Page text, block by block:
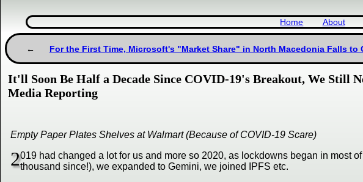
Home About
For the First Time, Microsoft's "Market Share" in North Macedonia Falls to
It'll Soon Be Half a Decade Since COVID-19's Breakout, We Still
Media Reporting
Empty Paper Plates Shelves at Walmart (Because of COVID-19 Scare)
2019 had changed a lot for us and more so 2020, as lockdowns began in most
thousand since!), we expanded to Gemini, we joined IPFS etc.